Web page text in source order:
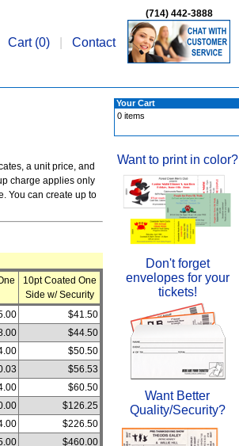
Cart (0) Contact
(714) 442-3888
a unit price, and
charge applies only
You can create up to
10pt Coated One
Side w/ Security
$41.50
$44.50
$50.50
$56.53
$60.50
$126.25
$226.50
$460.00
Your Cart
0 items
Want to print in color?
Don't forget
envelopes for your
tickets!
Want Better
Quality/Security?